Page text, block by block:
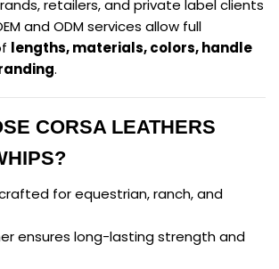
retailers, and private label clients
and ODM services allow full
lengths, materials, colors, handle
.
CORSA LEATHERS
for equestrian, ranch, and
ensures long-lasting strength and